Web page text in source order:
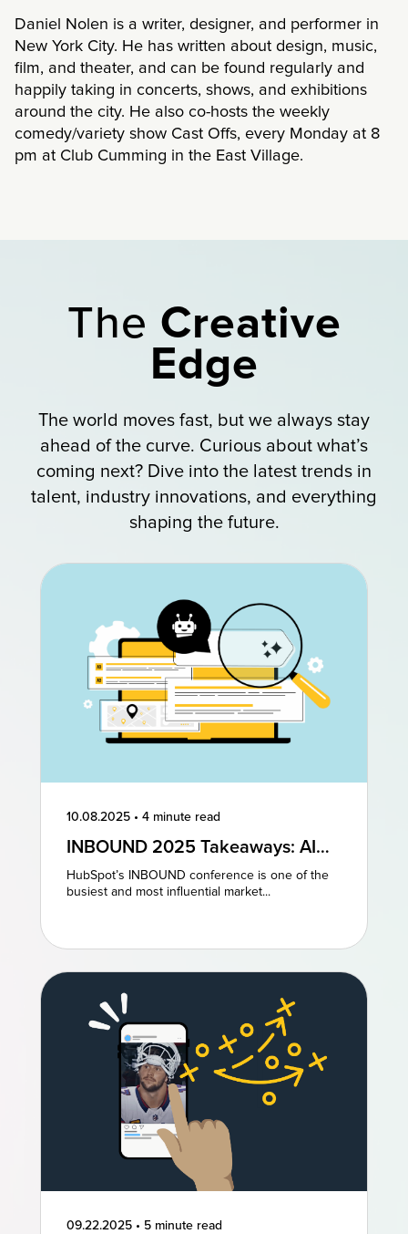
Daniel Nolen is a writer, designer, and performer in
New York City. He has written about design, music,
film, and theater, and can be found regularly and
happily taking in concerts, shows, and exhibitions
around the city. He also co-hosts the weekly
comedy/variety show Cast Offs, every Monday at 8
pm at Club Cumming in the East Village.
The Creative
Edge
The world moves fast, but we always stay
ahead of the curve. Curious about what’s
coming next? Dive into the latest trends in
talent, industry innovations, and everything
shaping the future.
10.08.2025 • 4 minute read
INBOUND 2025 Takeaways: AI
and AEO Are the Future of
Marketing
HubSpot’s INBOUND conference is one of the
busiest and most influential market...
09.22.2025 • 5 minute read